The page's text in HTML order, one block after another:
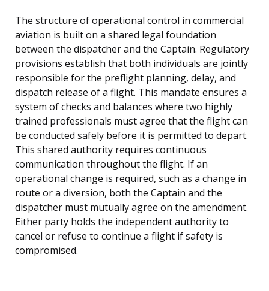
The structure of operational control in commercial
aviation is built on a shared legal foundation
between the dispatcher and the Captain. Regulatory
provisions establish that both individuals are jointly
responsible for the preflight planning, delay, and
dispatch release of a flight. This mandate ensures a
system of checks and balances where two highly
trained professionals must agree that the flight can
be conducted safely before it is permitted to depart.
This shared authority requires continuous
communication throughout the flight. If an
operational change is required, such as a change in
route or a diversion, both the Captain and the
dispatcher must mutually agree on the amendment.
Either party holds the independent authority to
cancel or refuse to continue a flight if safety is
compromised.